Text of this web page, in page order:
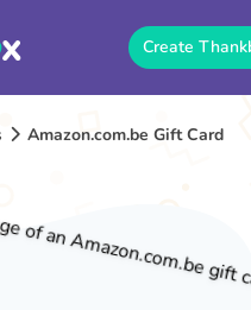
Create
Amazon.com.be Gift Card